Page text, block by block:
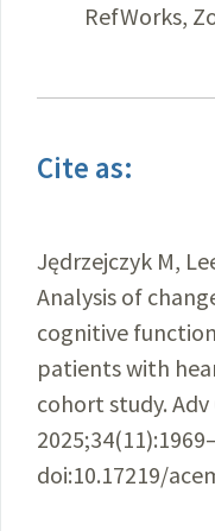
RefWorks,
Cite as:
Jędrzejczyk M,
Analysis of
cognitive
patients with
cohort study. Adv
doi:10.17219/